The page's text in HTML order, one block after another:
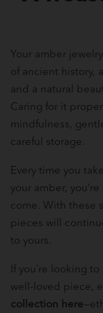
Your amber
of ancient history,
and a natural
Caring for it
mindfulness,
careful storage.
Every time you
your amber,
come. With these
pieces will
to yours.
If you’re looking
well-loved piece,
collection here